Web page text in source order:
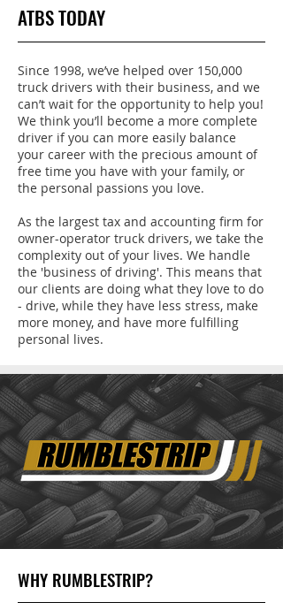
ATBS TODAY
Since 1998, we’ve helped over 150,000
truck drivers with their business, and we
can’t wait for the opportunity to help you!
We think you’ll become a more complete
driver if you can more easily balance
your career with the precious amount of
free time you have with your family, or
the personal passions you love.
As the largest tax and accounting firm for
owner-operator truck drivers, we take the
complexity out of your lives. We handle
the 'business of driving'. This means that
our clients are doing what they love to do
- drive, while they have less stress, make
more money, and have more fulfilling
personal lives.
WHY RUMBLESTRIP?